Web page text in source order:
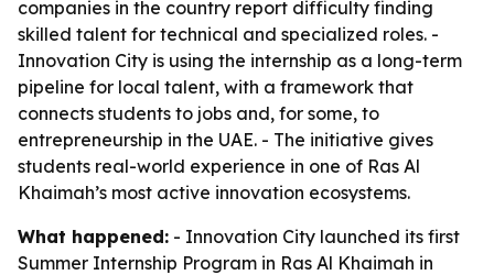
companies in the country report difficulty finding
skilled talent for technical and specialized roles. -
Innovation City is using the internship as a long-term
pipeline for local talent, with a framework that
connects students to jobs and, for some, to
entrepreneurship in the UAE. - The initiative gives
students real-world experience in one of Ras Al
Khaimah’s most active innovation ecosystems.
What happened: - Innovation City launched its first
Summer Internship Program in Ras Al Khaimah in